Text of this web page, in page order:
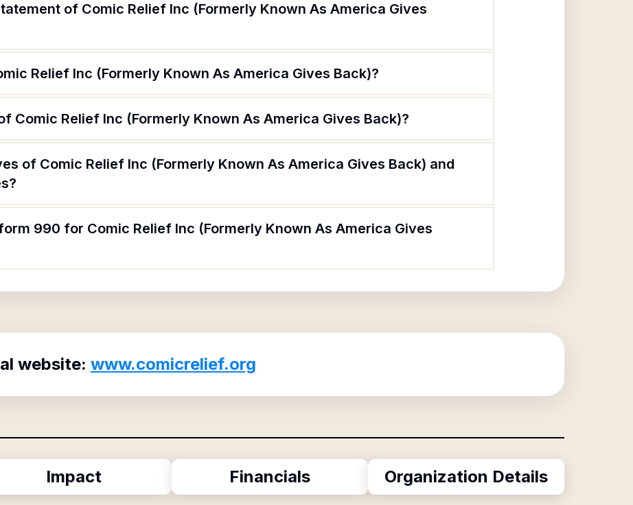
of Comic Relief Inc (Formerly Known As America Gives
Relief Inc (Formerly Known As America Gives Back)?
Comic Relief Inc (Formerly Known As America Gives Back)?
of Comic Relief Inc (Formerly Known As America Gives Back) and
990 for Comic Relief Inc (Formerly Known As America Gives
website: www.comicrelief.org
Impact Financials Organization Details